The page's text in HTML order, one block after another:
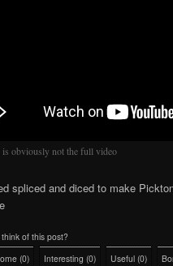
is obviously not the full video
spliced and diced to make
of this post?
(0) Interesting (0) Useful (0)